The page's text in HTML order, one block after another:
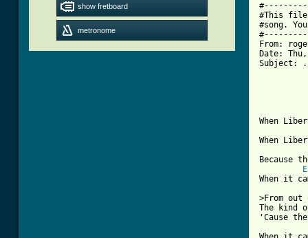
show fretboard
metronome
#This file
#song.
From:
Date:
Subject: ./
When
When
Because
E
When it
>From
The kind
'Cause